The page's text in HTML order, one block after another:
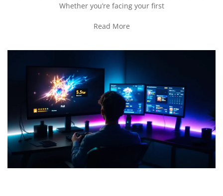
Whether you’re facing your first
Read More